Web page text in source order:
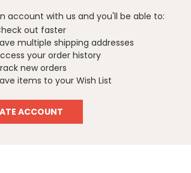
account with us and you'll be able to:
out faster
multiple shipping addresses
your order history
new orders
items to your Wish List
ACCOUNT